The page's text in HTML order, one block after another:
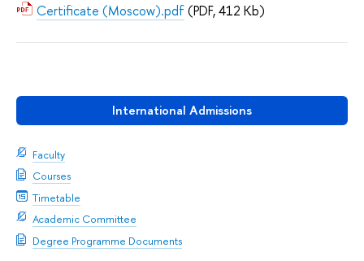
International Admissions
Faculty
Courses
Timetable
Academic Committee
Degree Programme Documents
Certificate (Moscow).pdf(PDF, 412 Kb)